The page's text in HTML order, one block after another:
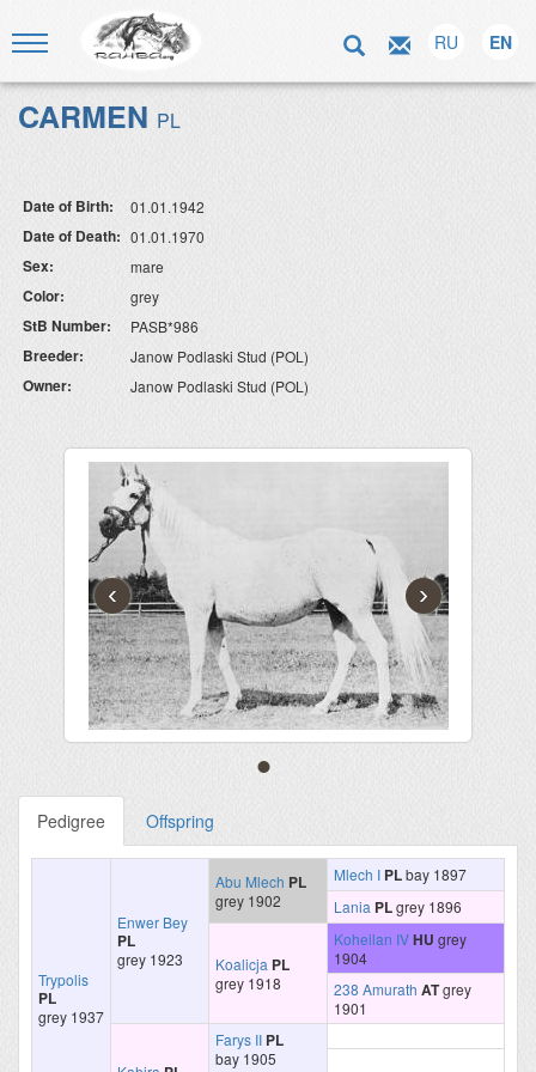
RU EN
CARMEN PL
Date of Birth: 01.01.1942
Date of Death: 01.01.1970
Sex: mare
Color: grey
StB Number: PASB*986
Breeder: Janow Podlaski Stud (POL)
Owner: Janow Podlaski Stud (POL)
‹ ›
Pedigree Offspring
Trypolis
PL
grey 1937
Enwer Bey
PL
grey 1923
Abu Mlech PL
grey 1902
Mlech I PLbay 1897
Lania PLgrey 1896
Koalicja PL
grey 1918
Koheilan IVHU grey
1904
238 Amurath ATgrey
1901
Farys II PL
bay 1905